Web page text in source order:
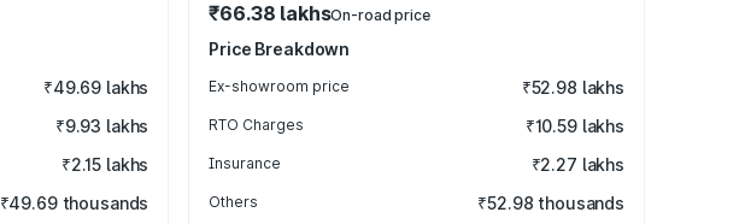
₹49.69 lakhs
₹9.93 lakhs
₹2.15 lakhs
₹49.69 thousands
₹66.38 lakhsOn-road price
Price Breakdown
Ex-showroom price ₹52.98 lakhs
RTO Charges ₹10.59 lakhs
Insurance ₹2.27 lakhs
Others ₹52.98 thousands